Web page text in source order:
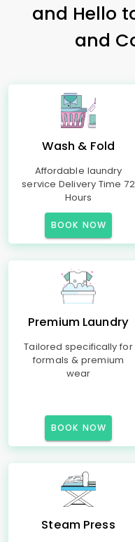
and Hello
and
Wash & Fold
Affordable laundry
service Delivery Time 72
Hours
BOOK NOW
Premium Laundry
Tailored specifically for
formals & premium
wear
BOOK NOW
Steam Press